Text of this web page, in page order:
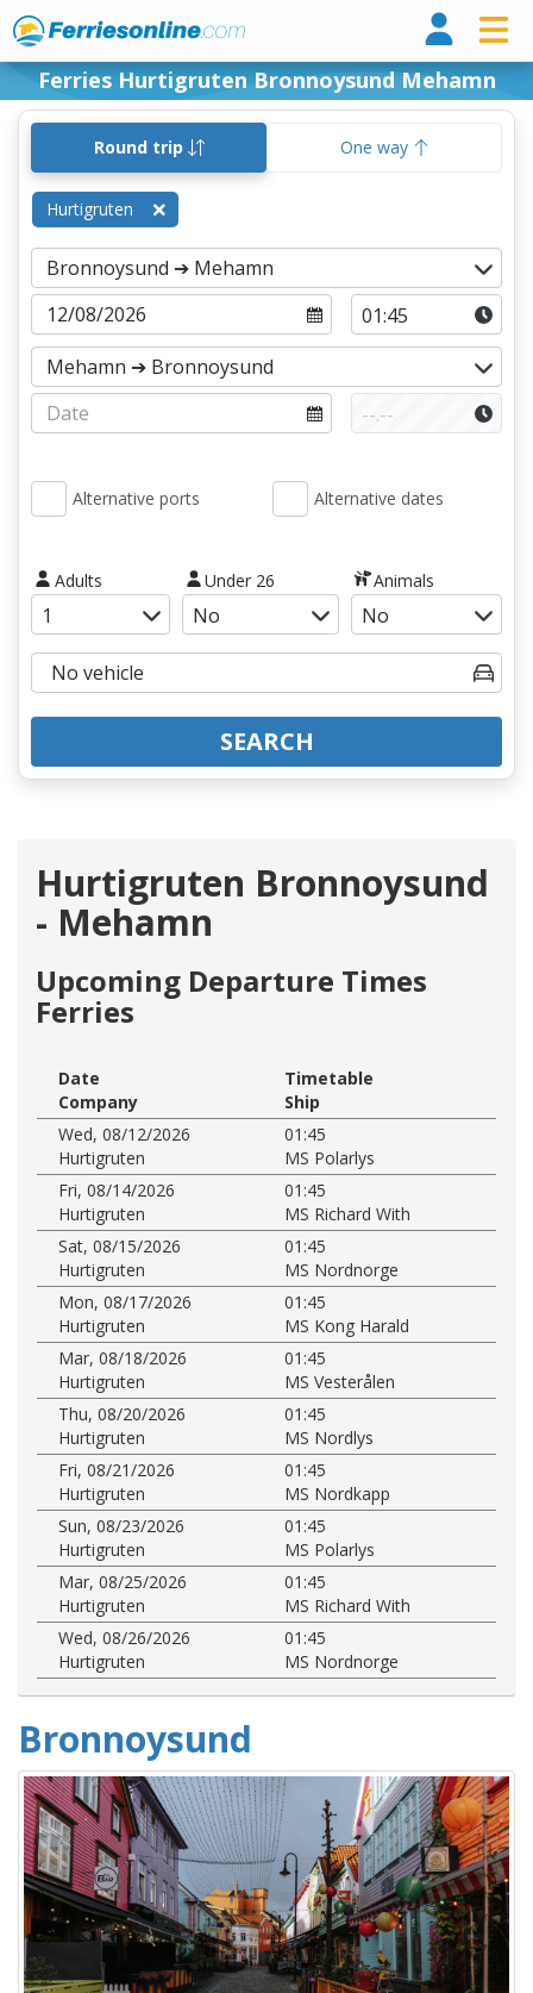
Ferries Hurtigruten Bronnoysund Mehamn
Round trip One way
Hurtigruten
Alternative ports Alternative dates
Adults Under 26 Animals
SEARCH
Hurtigruten Bronnoysund
- Mehamn
Upcoming Departure Times
Ferries
Date
Timetable
Company
Ship
Wed, 08/12/2026
01:45
Hurtigruten
MS Polarlys
Fri, 08/14/2026
01:45
Hurtigruten
MS Richard With
Sat, 08/15/2026
01:45
Hurtigruten
MS Nordnorge
Mon, 08/17/2026
01:45
Hurtigruten
MS Kong Harald
Mar, 08/18/2026
01:45
Hurtigruten
MS Vesterålen
Thu, 08/20/2026
01:45
Hurtigruten
MS Nordlys
Fri, 08/21/2026
01:45
Hurtigruten
MS Nordkapp
Sun, 08/23/2026
01:45
Hurtigruten
MS Polarlys
Mar, 08/25/2026
01:45
Hurtigruten
MS Richard With
Wed, 08/26/2026
01:45
Hurtigruten
MS Nordnorge
Bronnoysund